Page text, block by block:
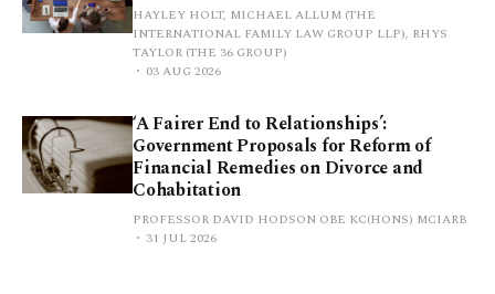
HAYLEY HOLT, MICHAEL ALLUM (THE
INTERNATIONAL FAMILY LAW GROUP LLP), RHYS
TAYLOR (THE 36 GROUP)
03 AUG 2026
‘A Fairer End to Relationships’:
Government Proposals for Reform of
Financial Remedies on Divorce and
Cohabitation
PROFESSOR DAVID HODSON OBE KC(HONS) MCIARB
31 JUL 2026